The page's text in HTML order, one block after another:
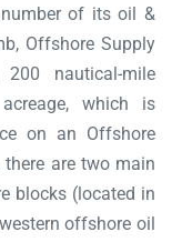
of its oil &
Offshore Supply
nautical-mile
which is
on an Offshore
are two main
blocks (located in
offshore oil